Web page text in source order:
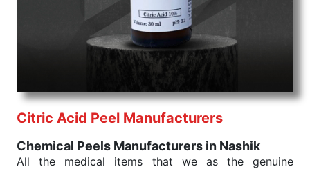
consistent and real-world conditions. This ensures
that our medical items work at the moment they are
needed, be it a life-saving procedure or routine
health check. Being the punctual Keyword Exporters
performance of our products allows for reliable
treatment and analysis.
Send Enquiry
Citric Acid Peel Manufacturers
Chemical Peels Manufacturers in Nashik
All the medical items that we as the genuine